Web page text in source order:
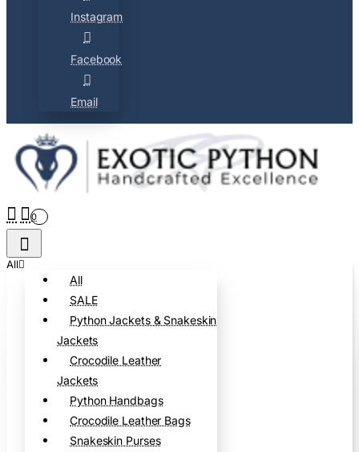
Instagram
Facebook
Email
0
All
All
SALE
Python Jackets & Snakeskin
Jackets
Crocodile Leather
Jackets
Python Handbags
Crocodile Leather Bags
Snakeskin Purses